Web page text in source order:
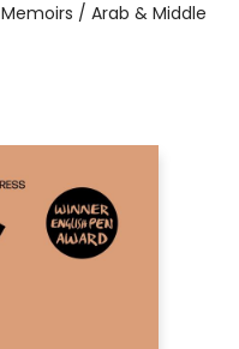
Memoirs / Arab & Middle